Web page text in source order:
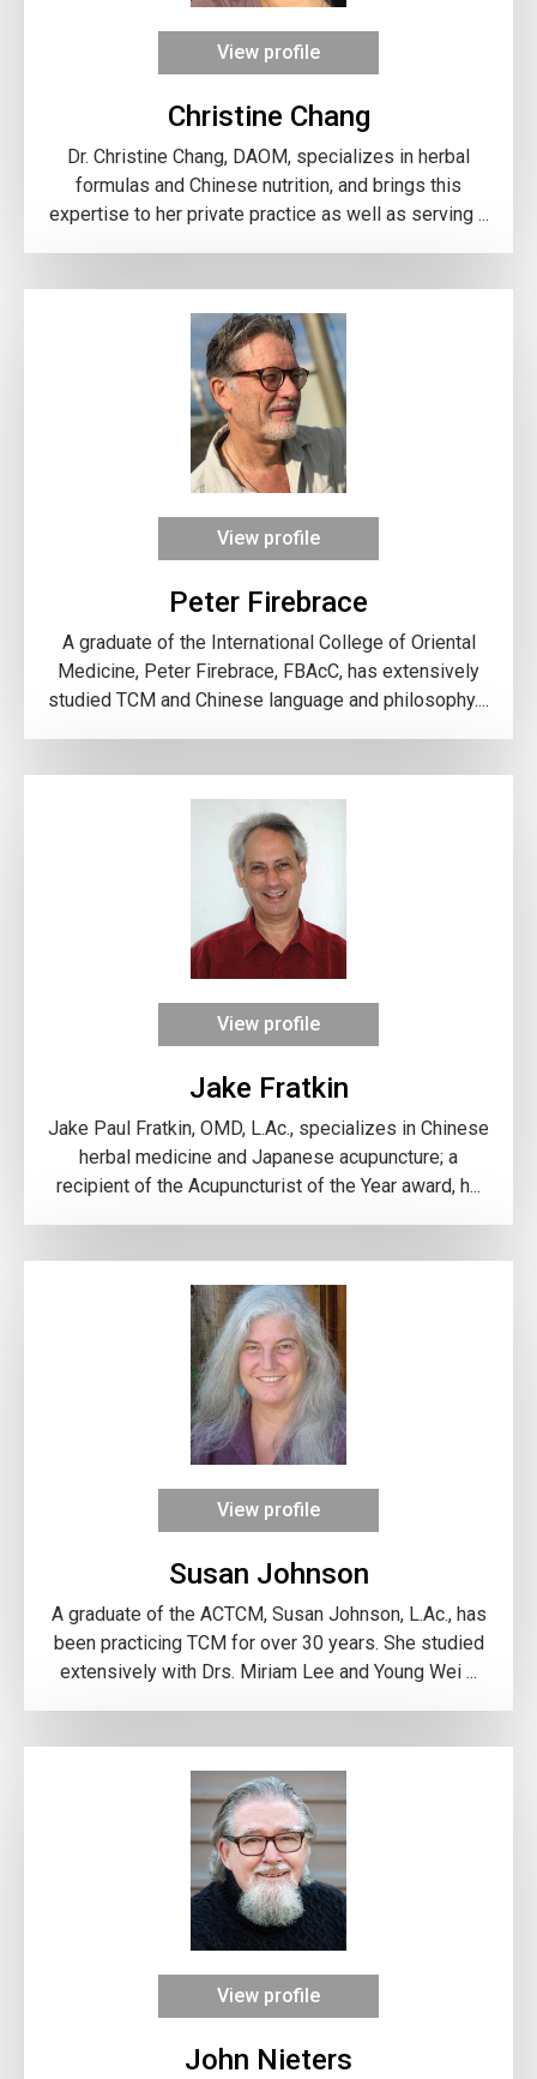
View profile
Christine Chang
Dr. Christine Chang, DAOM, specializes in herbal
formulas and Chinese nutrition, and brings this
expertise to her private practice as well as serving ...
View profile
Peter Firebrace
A graduate of the International College of Oriental
Medicine, Peter Firebrace, FBAcC, has extensively
studied TCM and Chinese language and philosophy....
View profile
Jake Fratkin
Jake Paul Fratkin, OMD, L.Ac., specializes in Chinese
herbal medicine and Japanese acupuncture; a
recipient of the Acupuncturist of the Year award, h...
View profile
Susan Johnson
A graduate of the ACTCM, Susan Johnson, L.Ac., has
been practicing TCM for over 30 years. She studied
extensively with Drs. Miriam Lee and Young Wei ...
View profile
John Nieters